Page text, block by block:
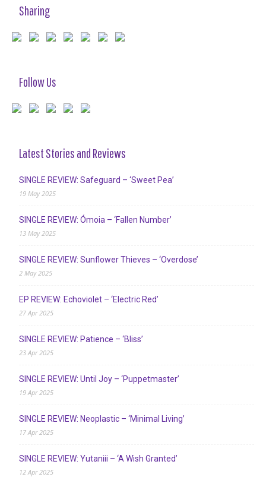
Sharing
Follow Us
Latest Stories and Reviews
SINGLE REVIEW: Safeguard – ‘Sweet Pea’
19 May 2025
SINGLE REVIEW: Ómoia – ‘Fallen Number’
13 May 2025
SINGLE REVIEW: Sunflower Thieves – ‘Overdose’
2 May 2025
EP REVIEW: Echoviolet – ‘Electric Red’
27 Apr 2025
SINGLE REVIEW: Patience – ‘Bliss’
23 Apr 2025
SINGLE REVIEW: Until Joy – ‘Puppetmaster’
19 Apr 2025
SINGLE REVIEW: Neoplastic – ‘Minimal Living’
17 Apr 2025
SINGLE REVIEW: Yutaniii – ‘A Wish Granted’
12 Apr 2025